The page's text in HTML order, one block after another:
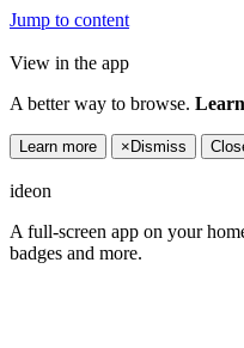
Jump to content
View in the app
A better way to browse.
Learn more × Dismiss
ideon
A full-screen app on your
badges and more.